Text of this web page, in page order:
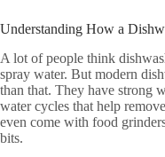
Understanding How a
A lot of people think
spray water. But modern
than that. They have strong
water cycles that help
even come with food
bits.